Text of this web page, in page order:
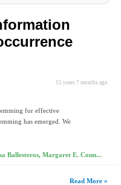
15 years 7 months ago
for effective
has emerged. We
Ballesteros, Margaret E. Conn...
Read More »